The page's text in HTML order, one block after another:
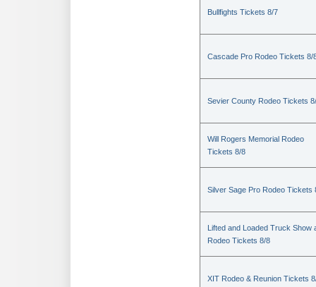
Bullfights Tickets 8/7
Cascade Pro Rodeo Tickets 8/
Sevier County Rodeo Tickets
Will Rogers Memorial Rodeo
Tickets 8/8
Silver Sage Pro Rodeo Tickets
Lifted and Loaded Truck Show
Rodeo Tickets 8/8
XIT Rodeo & Reunion Tickets